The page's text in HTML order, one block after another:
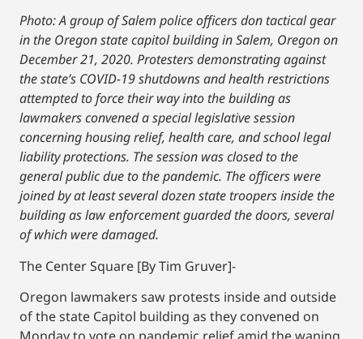
Photo: A group of Salem police officers don tactical gear
in the Oregon state capitol building in Salem, Oregon on
December 21, 2020. Protesters demonstrating against
the state’s COVID-19 shutdowns and health restrictions
attempted to force their way into the building as
lawmakers convened a special legislative session
concerning housing relief, health care, and school legal
liability protections. The session was closed to the
general public due to the pandemic. The officers were
joined by at least several dozen state troopers inside the
building as law enforcement guarded the doors, several
of which were damaged.
The Center Square [By Tim Gruver]-
Oregon lawmakers saw protests inside and outside
of the state Capitol building as they convened on